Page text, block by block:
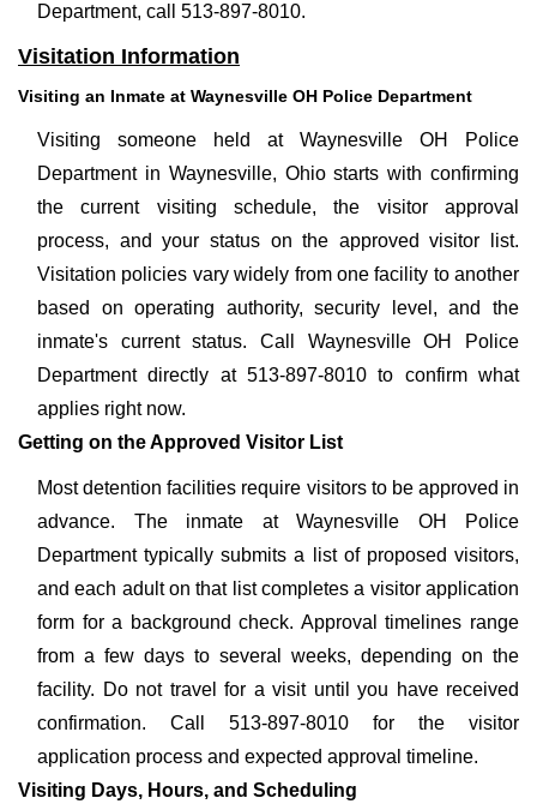
Department, call 513-897-8010.
Visitation Information
Visiting an Inmate at Waynesville OH Police Department
Visiting someone held at Waynesville OH Police
Department in Waynesville, Ohio starts with confirming
the current visiting schedule, the visitor approval
process, and your status on the approved visitor list.
Visitation policies vary widely from one facility to another
based on operating authority, security level, and the
inmate's current status. Call Waynesville OH Police
Department directly at 513-897-8010 to confirm what
applies right now.
Getting on the Approved Visitor List
Most detention facilities require visitors to be approved in
advance. The inmate at Waynesville OH Police
Department typically submits a list of proposed visitors,
and each adult on that list completes a visitor application
form for a background check. Approval timelines range
from a few days to several weeks, depending on the
facility. Do not travel for a visit until you have received
confirmation. Call 513-897-8010 for the visitor
application process and expected approval timeline.
Visiting Days, Hours, and Scheduling